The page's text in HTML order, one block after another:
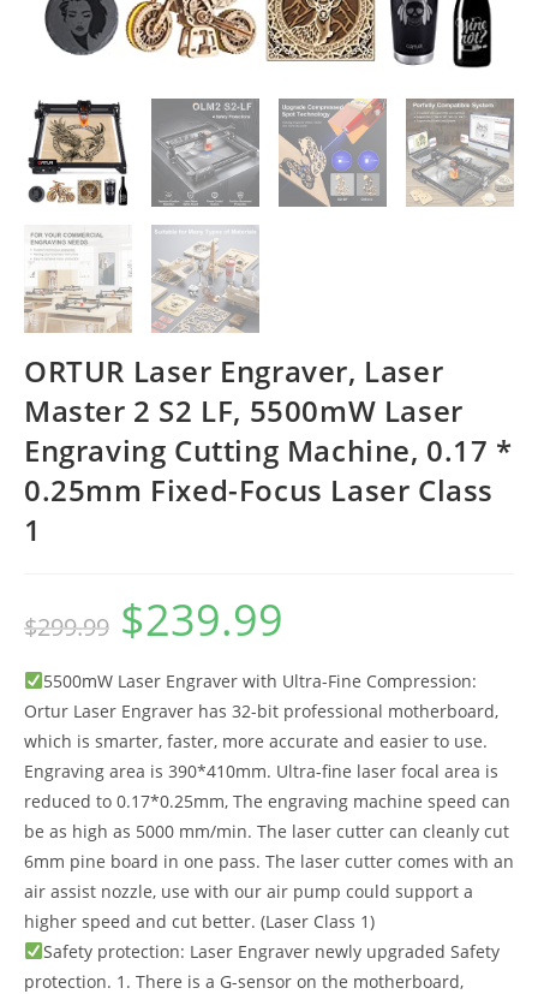
ORTUR Laser Engraver, Laser
Master 2 S2 LF, 5500mW Laser
Engraving Cutting Machine, 0.17 *
0.25mm Fixed-Focus Laser Class
1
$299.99
Original
price
was:
$239.99
5500mW Laser Engraver with Ultra-Fine Compression:
Ortur Laser Engraver has 32-bit professional motherboard,
which is smarter, faster, more accurate and easier to use.
Engraving area is 390*410mm. Ultra-fine laser focal area is
reduced to 0.17*0.25mm, The engraving machine speed can
be as high as 5000 mm/min. The laser cutter can cleanly cut
6mm pine board in one pass. The laser cutter comes with an
air assist nozzle, use with our air pump could support a
higher speed and cut better. (Laser Class 1)
Safety protection: Laser Engraver newly upgraded Safety
protection. 1. There is a G-sensor on the motherboard,